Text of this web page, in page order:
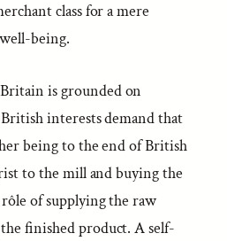
class for a mere
being.
is grounded on
interests demand that
being to the end of British
to the mill and buying the
of supplying the raw
finished product. A self-